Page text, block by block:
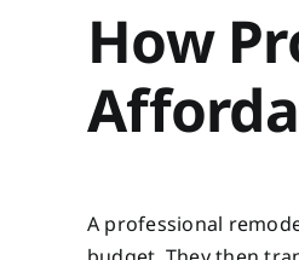
How
A professional